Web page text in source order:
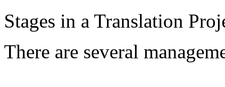
Stages in a Translation
There are several